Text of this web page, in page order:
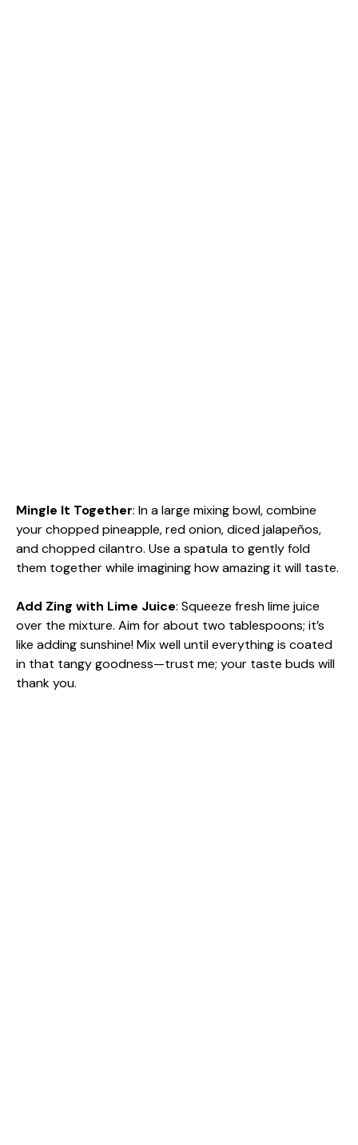
Mingle It Together: In a large mixing bowl, combine
your chopped pineapple, red onion, diced jalapeños,
and chopped cilantro. Use a spatula to gently fold
them together while imagining how amazing it will taste.
Add Zing with Lime Juice: Squeeze fresh lime juice
over the mixture. Aim for about two tablespoons; it’s
like adding sunshine! Mix well until everything is coated
in that tangy goodness—trust me; your taste buds will
thank you.